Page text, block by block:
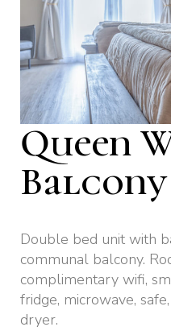
Queen
Balcony
Double bed unit with
communal balcony.
complimentary wifi,
fridge, microwave,
dryer.